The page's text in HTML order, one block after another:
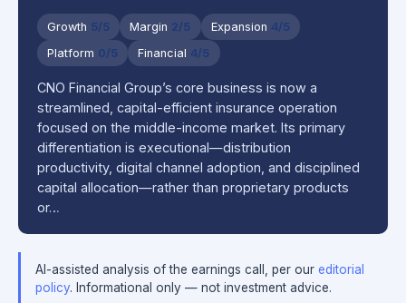
Growth 5/5 Margin 2/5 Expansion 4/5
Platform 0/5 Financial 4/5
CNO Financial Group’s core business is now a
streamlined, capital-efficient insurance operation
focused on the middle-income market. Its primary
differentiation is executional—distribution
productivity, digital channel adoption, and disciplined
capital allocation—rather than proprietary products
or…
AI-assisted analysis of the earnings call, per our editorial
policy. Informational only — not investment advice.